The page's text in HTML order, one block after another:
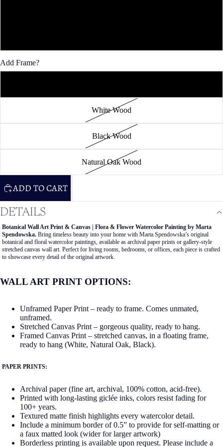
Add Frame?
White Wood
Black Wood
Natural Oak Wood
ADD TO CART
DETAILS
Botanical Wall Art Print & Canvas | Flora & Flower Watercolor Painting by Marta
Spendowska. Bring timeless beauty into your home with Marta Spendowska’s original
botanical and floral watercolor paintings, available as archival paper prints or gallery-style
stretched canvas wall art. Perfect for living rooms, bedrooms, or offices, each piece is crafted
to showcase every detail of the original artwork.
WALL ART PRINT OPTIONS:
Unframed Paper Print – ready to frame. Comes unmated,
unframed.
Stretched Canvas Print – gorgeous quality, ready to hang.
Framed Canvas Print – stretched canvas, in a floating frame,
ready to hang (White, Natural Oak, Black).
PAPER PRINTS:
Archival paper (fine art, archival, 100% cotton, acid-free).
Printed with long-lasting giclée inks, colors resist fading for
100+ years.
Textured matte finish highlights every watercolor detail.
Include a minimum border of 0.5” to provide for self-matting or
a faux matted look (wider for larger artwork)
Borderless printing is available upon request. Please include a